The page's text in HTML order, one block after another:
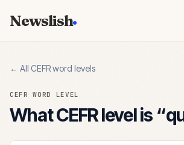
Newslish
← All CEFR word levels
CEFR WORD LEVEL
What CEFR level is “